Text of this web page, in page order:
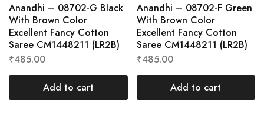
Anandhi – 08702-G Black
With Brown Color
Excellent Fancy Cotton
Saree CM1448211 (LR2B)
₹485.00
Add to cart
Anandhi – 08702-F Green
With Brown Color
Excellent Fancy Cotton
Saree CM1448211 (LR2B)
₹485.00
Add to cart